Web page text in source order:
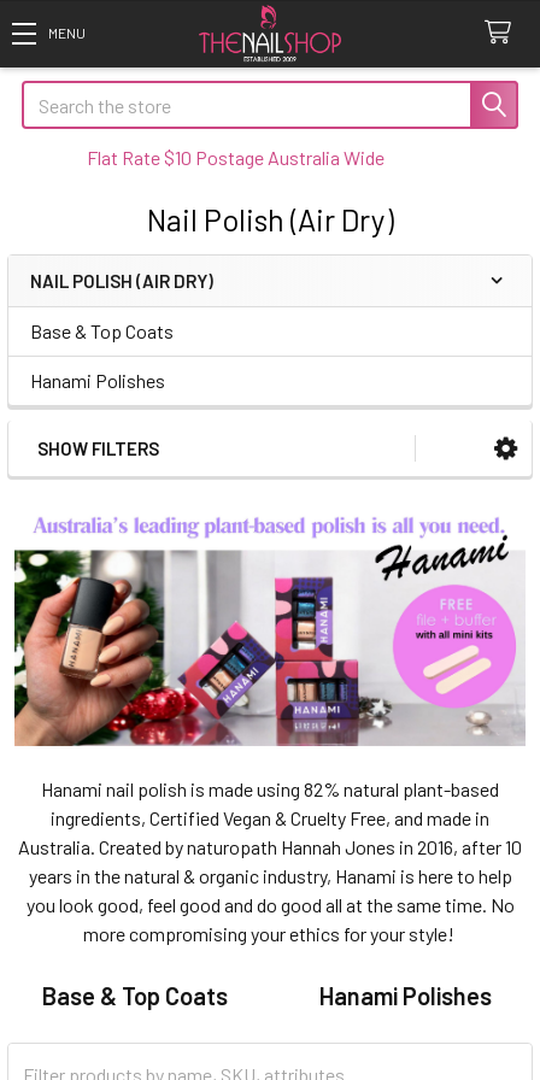
Search
Flat Rate $10 Postage Australia Wide
Nail Polish (Air Dry)
Sidebar
NAIL POLISH (AIR DRY)
Base & Top Coats
Hanami Polishes
SHOW FILTERS
Hanami nail polish is made using 82% natural plant-based
ingredients, Certified Vegan & Cruelty Free, and made in
Australia. Created by naturopath Hannah Jones in 2016, after 10
years in the natural & organic industry, Hanami is here to help
you look good, feel good and do good all at the same time. No
more compromising your ethics for your style!
Base & Top Coats Hanami Polishes